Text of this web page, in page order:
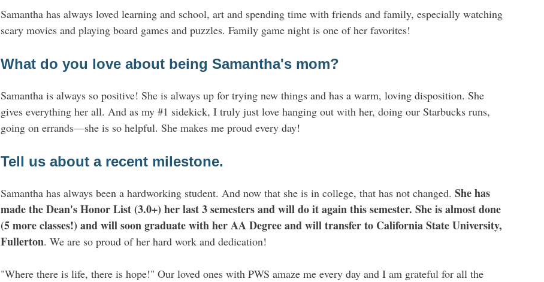
Samantha has always loved learning and school, art and spending time with friends and family, especially watching
scary movies and playing board games and puzzles. Family game night is one of her favorites!
What do you love about being Samantha's mom?
Samantha is always so positive! She is always up for trying new things and has a warm, loving disposition. She
gives everything her all. And as my #1 sidekick, I truly just love hanging out with her, doing our Starbucks runs,
going on errands—she is so helpful. She makes me proud every day!
Tell us about a recent milestone.
Samantha has always been a hardworking student. And now that she is in college, that has not changed.She has
made the Dean's Honor List (3.0+) her last 3 semesters and will do it again this semester. She is almost done
(5 more classes!) and will soon graduate with her AA Degree and will transfer to California State University,
Fullerton. We are so proud of her hard work and dedication!
"Where there is life, there is hope!" Our loved ones with PWS amaze me every day and I am grateful for all the